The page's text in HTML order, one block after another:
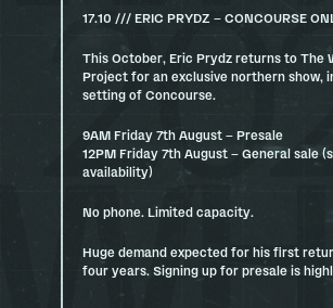
17.10 /// ERIC PRYDZ – CONCOURSE
This October, Eric Prydz returns to The
Project for an exclusive northern show,
setting of Concourse.
9AM Friday 7th August – Presale
12PM Friday 7th August – General sale
availability)
No phone. Limited capacity.
Huge demand expected for his first
four years. Signing up for presale is